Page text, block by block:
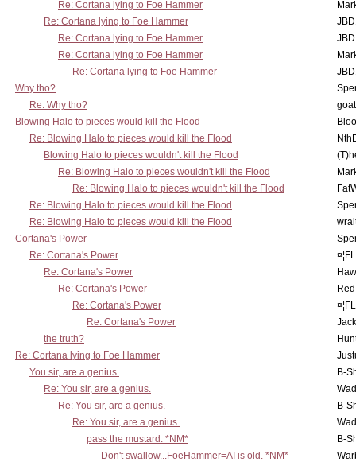
Re: Cortana lying to Foe Hammer
Re: Cortana lying to Foe Hammer
Re: Cortana lying to Foe Hammer
Re: Cortana lying to Foe Hammer
Re: Cortana lying to Foe Hammer
Why tho?
Re: Why tho?
Blowing Halo to pieces would kill the Flood
Re: Blowing Halo to pieces would kill the Flood
Blowing Halo to pieces wouldn't kill the Flood
Re: Blowing Halo to pieces wouldn't kill the Flood
Re: Blowing Halo to pieces wouldn't kill the Flood
Re: Blowing Halo to pieces would kill the Flood
Re: Blowing Halo to pieces would kill the Flood
Cortana's Power
Re: Cortana's Power
Re: Cortana's Power
Re: Cortana's Power
Re: Cortana's Power
Re: Cortana's Power
the truth?
Re: Cortana lying to Foe Hammer
You sir, are a genius.
B-
Re: You sir, are a genius.
Re: You sir, are a genius.
B-
Re: You sir, are a genius.
pass the mustard. *NM*
B-
Don't swallow...FoeHammer=AI is old. *NM*